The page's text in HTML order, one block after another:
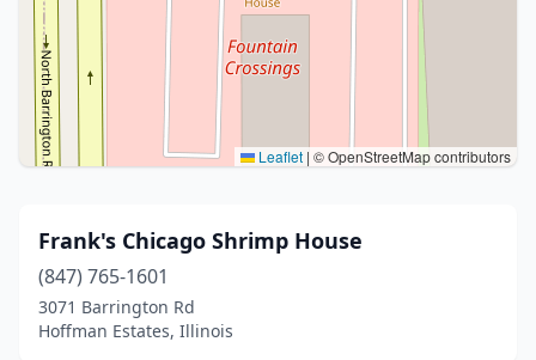
Leaflet | © OpenStreetMap contributors
Frank's Chicago Shrimp House
(847) 765-1601
3071 Barrington Rd
Hoffman Estates, Illinois